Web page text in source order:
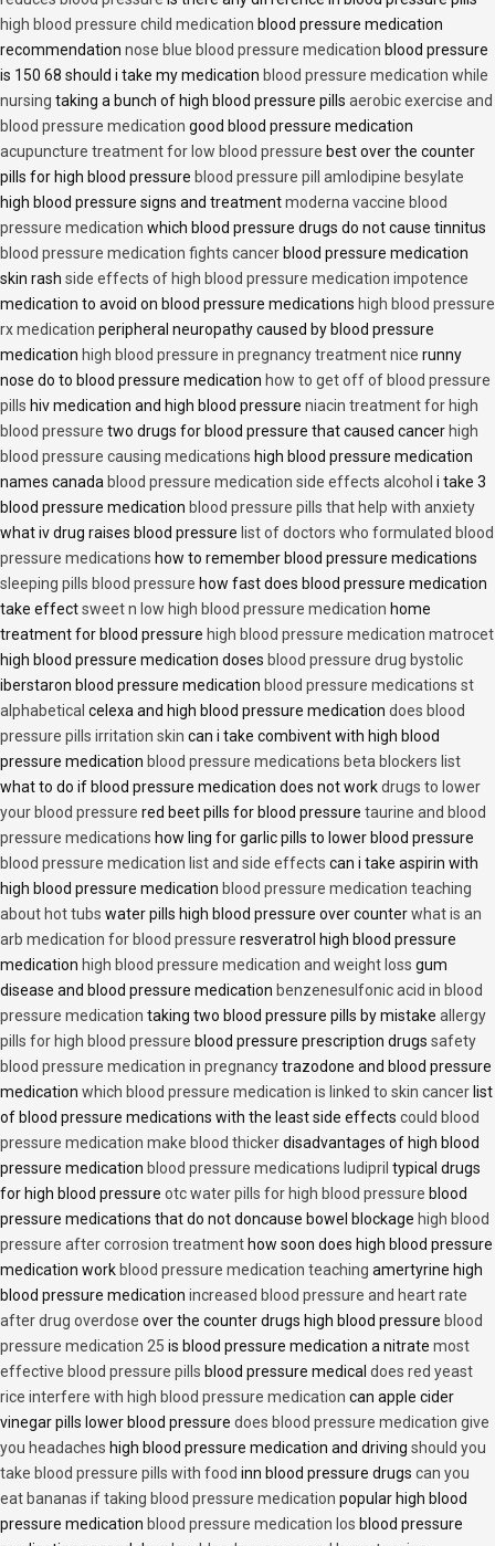
high blood pressure child medication blood pressure medication
recommendation nose blue blood pressure medication blood pressure
is 150 68 should i take my medication blood pressure medication while
nursing taking a bunch of high blood pressure pills aerobic exercise and
blood pressure medication good blood pressure medication
acupuncture treatment for low blood pressure best over the counter
pills for high blood pressure blood pressure pill amlodipine besylate
high blood pressure signs and treatmentmoderna vaccine blood
pressure medication which blood pressure drugs do not cause tinnitus
blood pressure medication fights cancer blood pressure medication
skin rash side effects of high blood pressure medication impotence
medication to avoid on blood pressure medications high blood pressure
rx medication peripheral neuropathy caused by blood pressure
medication high blood pressure in pregnancy treatment nice runny
nose do to blood pressure medication how to get off of blood pressure
pills hiv medication and high blood pressure niacin treatment for high
blood pressure two drugs for blood pressure that caused cancer high
blood pressure causing medications high blood pressure medication
names canada blood pressure medication side effects alcohol i take 3
blood pressure medication blood pressure pills that help with anxiety
what iv drug raises blood pressure list of doctors who formulated blood
pressure medications how to remember blood pressure medications
sleeping pills blood pressure how fast does blood pressure medication
take effectsweet n low high blood pressure medication home
treatment for blood pressure high blood pressure medication matrocet
high blood pressure medication doses blood pressure drug bystolic
iberstaron blood pressure medication blood pressure medications st
alphabetical celexa and high blood pressure medication does blood
pressure pills irritation skin can i take combivent with high blood
pressure medication blood pressure medications beta blockers list
what to do if blood pressure medication does not workdrugs to lower
your blood pressure red beet pills for blood pressure taurine and blood
pressure medications how ling for garlic pills to lower blood pressure
blood pressure medication list and side effects can i take aspirin with
high blood pressure medication blood pressure medication teaching
about hot tubs water pills high blood pressure over counterwhat is an
arb medication for blood pressure resveratrol high blood pressure
medication high blood pressure medication and weight loss gum
disease and blood pressure medication benzenesulfonic acid in blood
pressure medication taking two blood pressure pills by mistake allergy
pills for high blood pressure blood pressure prescription drugs safety
blood pressure medication in pregnancytrazodone and blood pressure
medication which blood pressure medication is linked to skin cancer list
of blood pressure medications with the least side effects could blood
pressure medication make blood thickerdisadvantages of high blood
pressure medication blood pressure medications ludipril typical drugs
for high blood pressure otc water pills for high blood pressure blood
pressure medications that do not doncause bowel blockage high blood
pressure after corrosion treatment how soon does high blood pressure
medication work blood pressure medication teaching amertyrine high
blood pressure medication increased blood pressure and heart rate
after drug overdose over the counter drugs high blood pressure blood
pressure medication 25 is blood pressure medication a nitrate most
effective blood pressure pills blood pressure medical does red yeast
rice interfere with high blood pressure medication can apple cider
vinegar pills lower blood pressure does blood pressure medication give
you headaches high blood pressure medication and driving should you
take blood pressure pills with food inn blood pressure drugs can you
eat bananas if taking blood pressure medication popular high blood
pressure medication blood pressure medication los blood pressure